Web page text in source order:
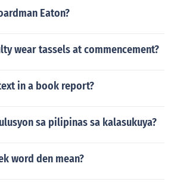
Eaton?
wear tassels at commencement?
in a book report?
sa pilipinas sa kalasukuya?
word den mean?